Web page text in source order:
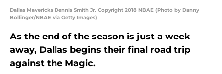
Dallas Mavericks Dennis Smith Jr. Copyright 2018 NBAE (Photo by Danny
Bollinger/NBAE via Getty Images)
As the end of the season is just a week
away, Dallas begins their final road trip
against the Magic.